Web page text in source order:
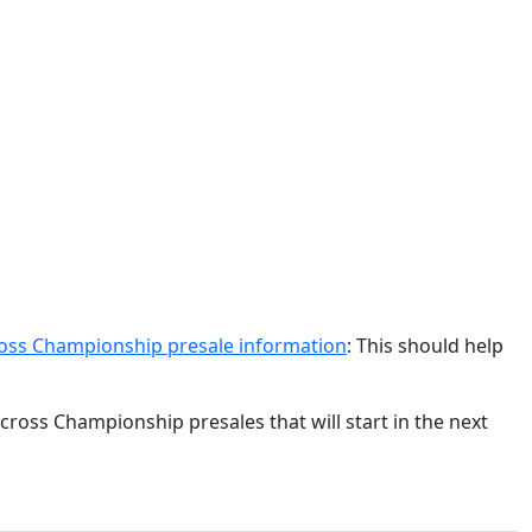
Championship presale information: This should help
Championship presales that will start in the next